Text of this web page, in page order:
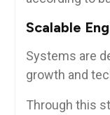
Scalable
Systems are
growth and
Through this